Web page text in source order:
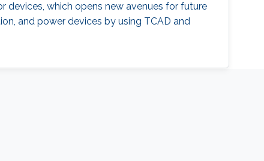
which opens new avenues for future
and power devices by using TCAD and